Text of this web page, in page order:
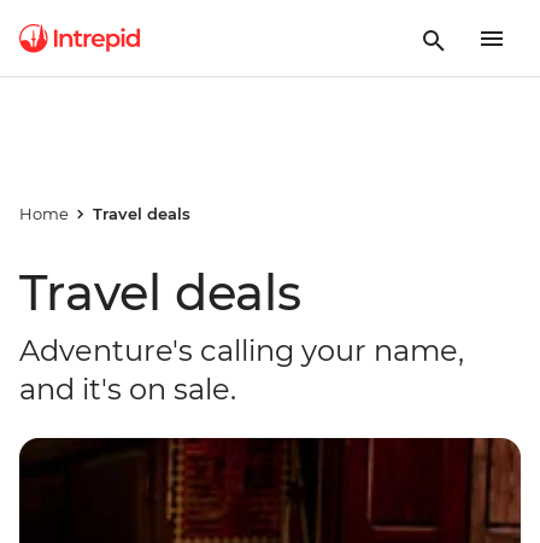
Home Travel deals
Travel deals
Adventure's calling your name,
and it's on sale.